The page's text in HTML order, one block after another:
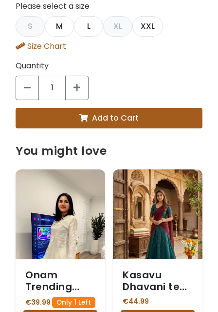
Please select a size
S
M L XL
XXL
Size Chart
Quantity
Add to Cart
You might love
Onam
Trending
Code set
€39.99 Only 1 Left
Kasavu
Dhavani teal
blue skirt
€44.99